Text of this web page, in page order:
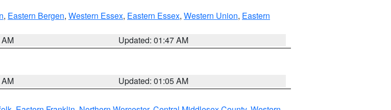
, Eastern Bergen, Western Essex, Eastern Essex, Western Union, Eastern
Updated: 01:47 AM
Updated: 01:05 AM